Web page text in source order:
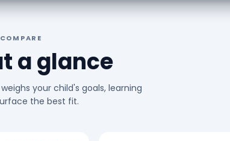
a glance
your child's goals, learning
the best fit.